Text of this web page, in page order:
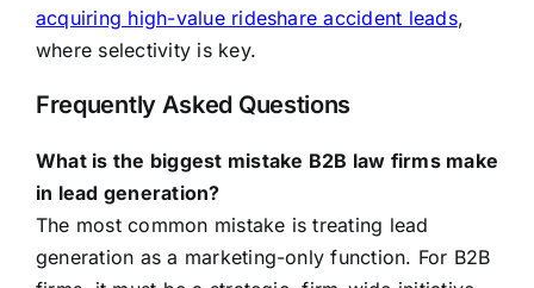
acquiring high-value rideshare accident leads,
where selectivity is key.
Frequently Asked Questions
What is the biggest mistake B2B law firms make
in lead generation?
The most common mistake is treating lead
generation as a marketing-only function. For B2B